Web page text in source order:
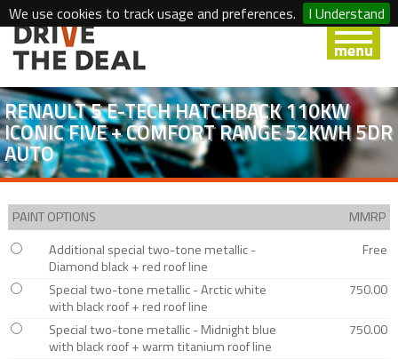
We use cookies to track usage and preferences. I Understand
RENAULT 5 E-TECH HATCHBACK 110KW
ICONIC FIVE + COMFORT RANGE 52KWH 5DR
AUTO
PAINT OPTIONS
MMRP
Additional special two-tone metallic -
Diamond black + red roof line
Free
Special two-tone metallic - Arctic white
with black roof + red roof line
750.00
Special two-tone metallic - Midnight blue
with black roof + warm titanium roof line
750.00